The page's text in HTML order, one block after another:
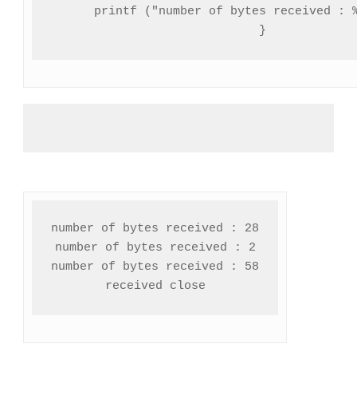
printf ("number of bytes received :
   }
number of bytes received : 28
number of bytes received : 2
number of bytes received : 58
received close